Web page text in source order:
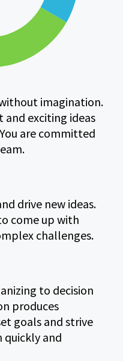
imagination.
and exciting ideas
are committed
drive new ideas.
come up with
challenges.
to decision
produces
goals and strive
quickly and